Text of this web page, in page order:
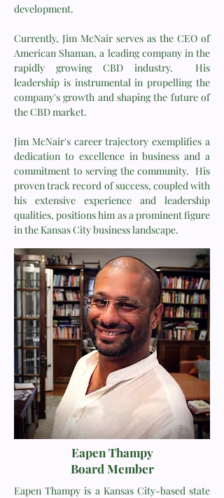
development.
Currently, Jim McNair serves as the CEO of
American Shaman, a leading company in the
rapidly growing CBD industry. His
leadership is instrumental in propelling the
company's growth and shaping the future of
the CBD market.
Jim McNair's career trajectory exemplifies a
dedication to excellence in business and a
commitment to serving the community. His
proven track record of success, coupled with
his extensive experience and leadership
qualities, positions him as a prominent figure
in the Kansas City business landscape.
Eapen Thampy
Board Member
Eapen Thampy is a Kansas City-based state